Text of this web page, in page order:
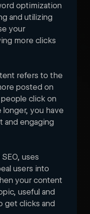
optimization
and utilizing
your
more clicks
refers to the
posted on
click on
you have
and engaging
uses
users into
your content
useful and
get clicks and